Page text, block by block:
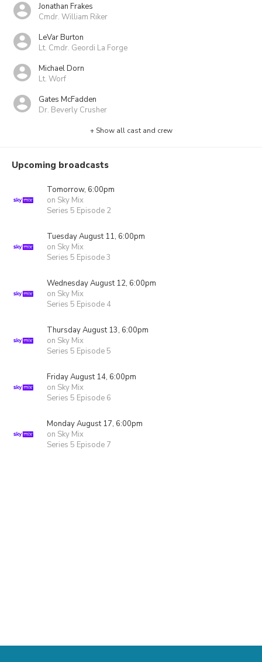
Jonathan Frakes
Cmdr. William Riker
LeVar Burton
Lt. Cmdr. Geordi La Forge
Michael Dorn
Lt. Worf
Gates McFadden
Dr. Beverly Crusher
+ Show all cast and crew
Upcoming broadcasts
Tomorrow, 6:00pm
on Sky Mix
Series 5 Episode 2
Tuesday August 11, 6:00pm
on Sky Mix
Series 5 Episode 3
Wednesday August 12, 6:00pm
on Sky Mix
Series 5 Episode 4
Thursday August 13, 6:00pm
on Sky Mix
Series 5 Episode 5
Friday August 14, 6:00pm
on Sky Mix
Series 5 Episode 6
Monday August 17, 6:00pm
on Sky Mix
Series 5 Episode 7